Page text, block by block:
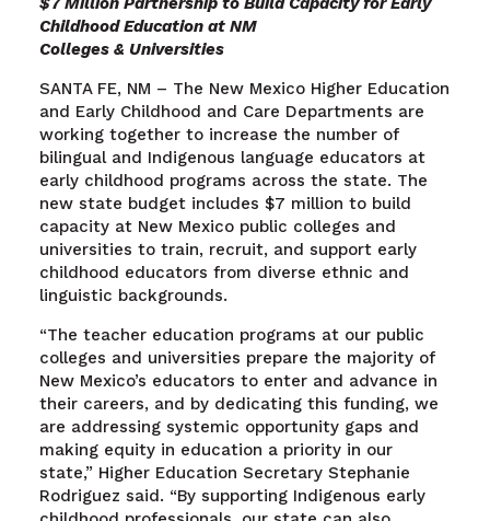
Childhood Education at NM
Colleges & Universities
SANTA FE, NM – The New Mexico Higher Education
and Early Childhood and Care Departments are
working together to increase the number of
bilingual and Indigenous language educators at
early childhood programs across the state. The
new state budget includes $7 million to build
capacity at New Mexico public colleges and
universities to train, recruit, and support early
childhood educators from diverse ethnic and
linguistic backgrounds.
“The teacher education programs at our public
colleges and universities prepare the majority of
New Mexico’s educators to enter and advance in
their careers, and by dedicating this funding, we
are addressing systemic opportunity gaps and
making equity in education a priority in our
state,” Higher Education Secretary Stephanie
Rodriguez said. “By supporting Indigenous early